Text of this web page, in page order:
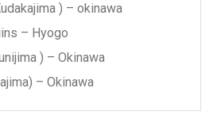
) – okinawa
– Hyogo
) – Okinawa
– Okinawa